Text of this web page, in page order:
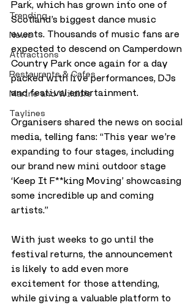
Trending
News
Attractions
Restaurants & Cafes
Marine and Wildlife
Taylines
Park, which has grown into one of
Scotland’s biggest dance music
events. Thousands of music fans are
expected to descend on Camperdown
Country Park once again for a day
packed with live performances, DJs
and festival entertainment.
Organisers shared the news on social
media, telling fans: “This year we’re
expanding to four stages, including
our brand new mini outdoor stage
‘Keep It F**king Moving’ showcasing
some incredible up and coming
artists.”
With just weeks to go until the
festival returns, the announcement
is likely to add even more
excitement for those attending,
while giving a valuable platform to